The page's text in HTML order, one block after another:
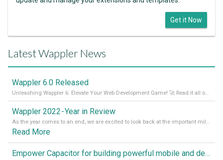
Get it Now
Latest Wappler News
Wappler 6.0 Released
Unleashing Wappler 6: Elevate Your Web Development Game! 🚀 Read it all on our Medium Blog
Wappler 2022 - Year in Review
As the year comes to an end, we are excited to look back at the important milestones of Wappler development in 2022. From new design tools to improved performance, we have been working hard to bring you the best possible experience. Thank you for your support and we can’t wait to see what the next
Read More
Empower Capacitor for building powerful mobile and desktop apps with local databases in Wappler